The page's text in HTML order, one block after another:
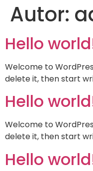
Autor:
Hello
Welcome to
delete it, then start
Hello
Welcome to
delete it, then start
Hello